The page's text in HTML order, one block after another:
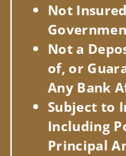
Not
Not a
of, or
Any Bank
Subject to
Including
Principal